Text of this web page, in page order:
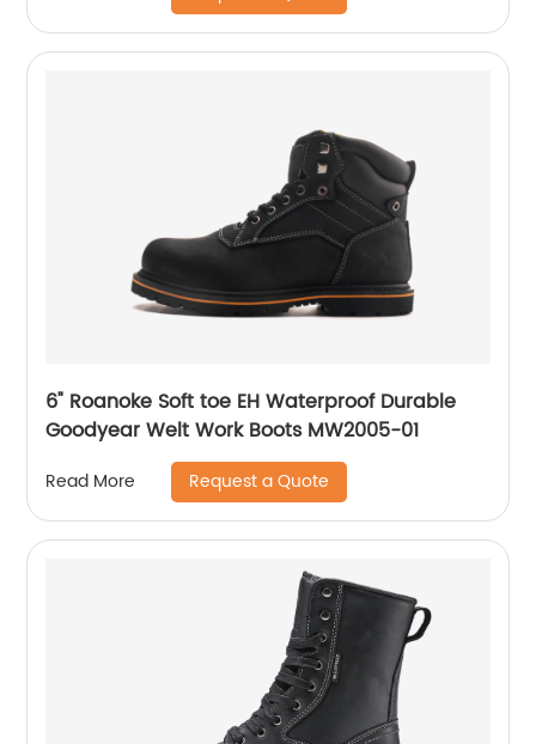
6" Roanoke Soft toe EH Waterproof Durable
Goodyear Welt Work Boots MW2005-01
Read More Request a Quote